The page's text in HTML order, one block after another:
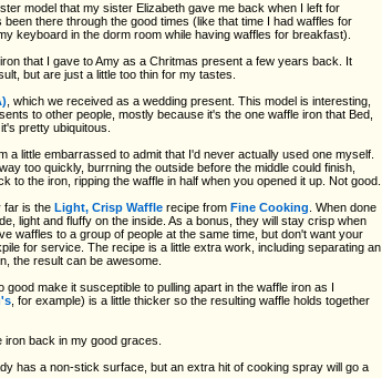
model that my sister Elizabeth gave me back when I left for
there through the good times (like that time I had waffles for
keyboard in the dorm room while having waffles for breakfast).
that I gave to Amy as a Chritmas present a few years back. It
but are just a little too thin for my tastes.
, which we received as a wedding present. This model is interesting,
to other people, mostly because it's the one waffle iron that Bed,
pretty ubiquitous.
a little embarrassed to admit that I'd never actually used one myself.
too quickly, burrning the outside before the middle could finish,
to the iron, ripping the waffle in half when you opened it up. Not good.
far is theLight, Crisp Waffle recipe fromFine Cooking . When done
light and fluffy on the inside. As a bonus, they will stay crisp when
waffles to a group of people at the same time, but don't want your
for service. The recipe is a little extra work, including separating an
the result can be awesome.
make it susceptible to pulling apart in the waffle iron as I
, for example) is a little thicker so the resulting waffle holds together
back in my good graces.
has a non-stick surface, but an extra hit of cooking spray will go a